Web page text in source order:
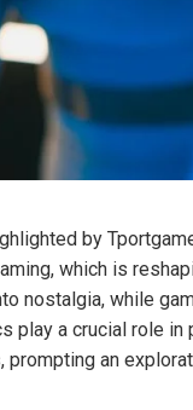
by
which is
nostalgia, while
play a crucial role
an